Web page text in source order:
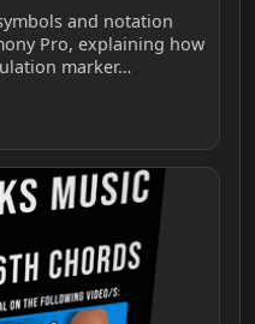
and notation
Pro, explaining how
marker…